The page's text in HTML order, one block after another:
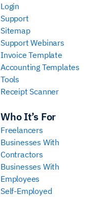
Who It’s For
Freelancers
Businesses With
Contractors
Businesses With
Employees
Self-Employed
Login
Support
Sitemap
Support Webinars
Invoice Template
Accounting Templates
Tools
Receipt Scanner